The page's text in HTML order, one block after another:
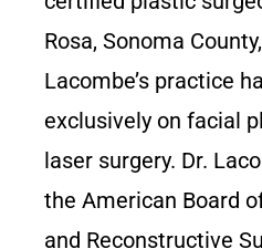
Rosa, Sonoma
Lacombe’s practice
exclusively on facial
laser surgery. Dr.
the American Board
and Reconstructive